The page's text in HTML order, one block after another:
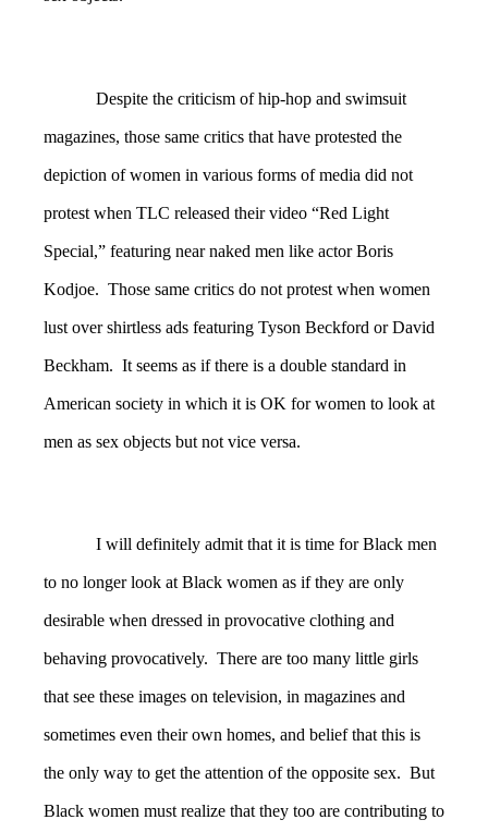
Despite the criticism of hip-hop and swimsuit
magazines, those same critics that have protested the
depiction of women in various forms of media did not
protest when TLC released their video “Red Light
Special,” featuring near naked men like actor Boris
Kodjoe. Those same critics do not protest when women
lust over shirtless ads featuring Tyson Beckford or David
Beckham. It seems as if there is a double standard in
American society in which it is OK for women to look at
men as sex objects but not vice versa.
I will definitely admit that it is time for Black men
to no longer look at Black women as if they are only
desirable when dressed in provocative clothing and
behaving provocatively. There are too many little girls
that see these images on television, in magazines and
sometimes even their own homes, and belief that this is
the only way to get the attention of the opposite sex. But
Black women must realize that they too are contributing to